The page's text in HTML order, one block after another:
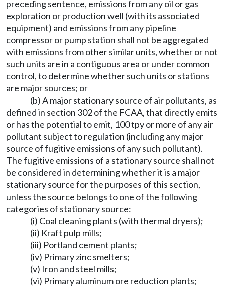
preceding sentence, emissions from any oil or gas
exploration or production well (with its associated
equipment) and emissions from any pipeline
compressor or pump station shall not be aggregated
with emissions from other similar units, whether or not
such units are in a contiguous area or under common
control, to determine whether such units or stations
are major sources; or
(b) A major stationary source of air pollutants, as
defined in section 302 of the FCAA, that directly emits
or has the potential to emit, 100 tpy or more of any air
pollutant subject to regulation (including any major
source of fugitive emissions of any such pollutant).
The fugitive emissions of a stationary source shall not
be considered in determining whether it is a major
stationary source for the purposes of this section,
unless the source belongs to one of the following
categories of stationary source:
(i) Coal cleaning plants (with thermal dryers);
(ii) Kraft pulp mills;
(iii) Portland cement plants;
(iv) Primary zinc smelters;
(v) Iron and steel mills;
(vi) Primary aluminum ore reduction plants;